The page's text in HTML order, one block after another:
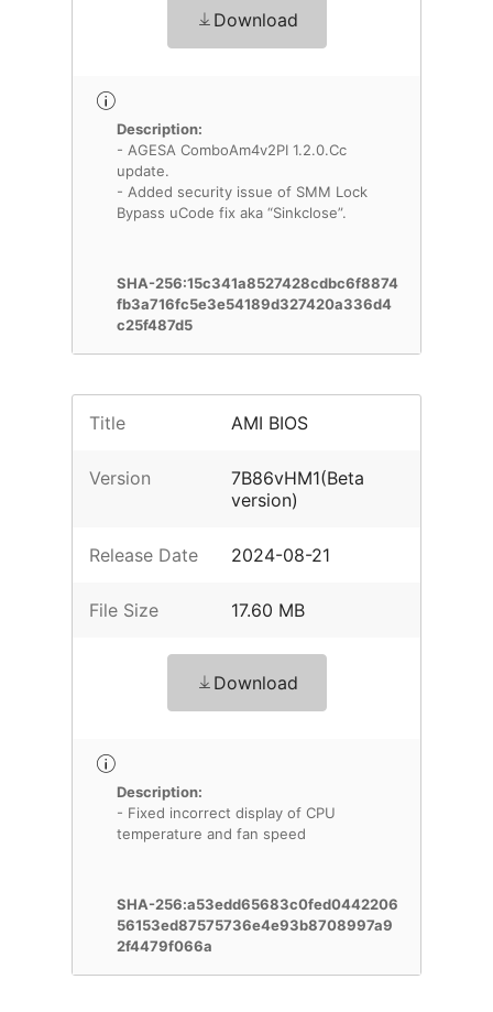
Download
Description:
- AGESA ComboAm4v2PI 1.2.0.Cc
update.
- Added security issue of SMM Lock
Bypass uCode fix aka “Sinkclose”.
SHA-256:15c341a8527428cdbc6f8874
fb3a716fc5e3e54189d327420a336d4
c25f487d5
Title AMI BIOS
Version
7B86vHM1(Beta
version)
Release Date 2024-08-21
File Size 17.60 MB
Download
Description:
- Fixed incorrect display of CPU
temperature and fan speed
SHA-256:a53edd65683c0fed0442206
56153ed87575736e4e93b8708997a9
2f4479f066a